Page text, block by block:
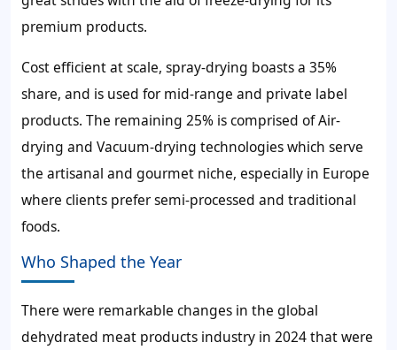
premium products.
Cost efficient at scale, spray-drying boasts a 35%
share, and is used for mid-range and private label
products. The remaining 25% is comprised of Air-
drying and Vacuum-drying technologies which serve
the artisanal and gourmet niche, especially in Europe
where clients prefer semi-processed and traditional
foods.
Who Shaped the Year
There were remarkable changes in the global
dehydrated meat products industry in 2024 that were